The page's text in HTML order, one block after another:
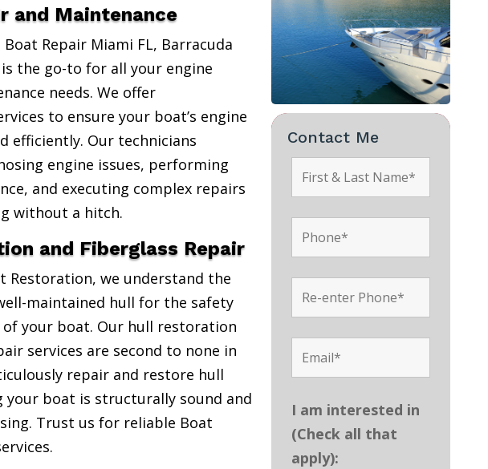
and Maintenance
Repair Miami FL, Barracuda
the go-to for all your engine
needs. We offer
to ensure your boat’s engine
efficiently. Our technicians
engine issues, performing
and executing complex repairs
without a hitch.
and Fiberglass Repair
Restoration, we understand the
maintained hull for the safety
your boat. Our hull restoration
services are second to none in
repair and restore hull
your boat is structurally sound and
Trust us for reliable Boat
Contact Me
I am interested in
(Check all that
apply):